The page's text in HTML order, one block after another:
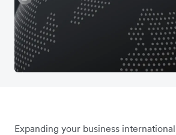
Expanding your business